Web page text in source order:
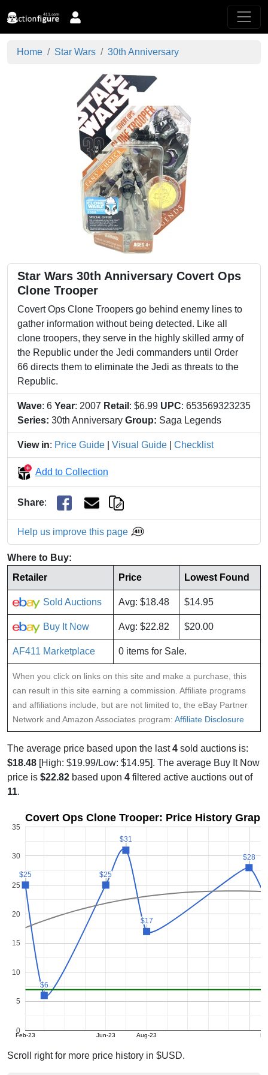
Home Star Wars 30th Anniversary
Star Wars 30th Anniversary Covert Ops
Clone Trooper
Covert Ops Clone Troopers go behind enemy lines to
gather information without being detected. Like all
clone troopers, they serve in the highly skilled army of
the Republic under the Jedi commanders until Order
66 directs them to eliminate the Jedi as threats to the
Republic.
Wave: 6 Year: 2007 Retail : $6.99 UPC: 653569323235
Series: 30th Anniversary Group: Saga Legends
View in: Price Guide Visual Guide Checklist
Add to Collection
Share:
Help us improve this page
Where to Buy:
Retailer
Price Lowest Found
Sold Auctions Avg: $18.48 $14.95
Buy It Now Avg: $22.82 $20.00
AF411 Marketplace 0 items for Sale.
When you click on links on this site and make a purchase, this
can result in this site earning a commission. Affiliate programs
and affiliations include, but are not limited to, the eBay Partner
Network and Amazon Associates program: Affiliate Disclosure
The average price based upon the last4 sold auctions is:
$18.48 [High: $19.99/Low: $14.95]. The average Buy It Now
price is $22.82 based upon 4 filtered active auctions out of
11.
Covert Ops Clone Trooper: Price History Graph
Feb-23 Jun-23 Aug-23
0
5
10
15
20
25
30
35
$25
$25
$6
$6
$25
$25
$31
$31
$17
$17
$28
$28
Scroll right for more price history in $USD.